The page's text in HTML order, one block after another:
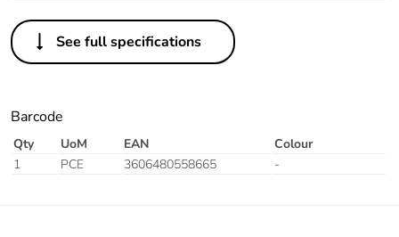
See full specifications
Barcode
Qty UoM EAN
Colour
1
PCE 3606480558665 -